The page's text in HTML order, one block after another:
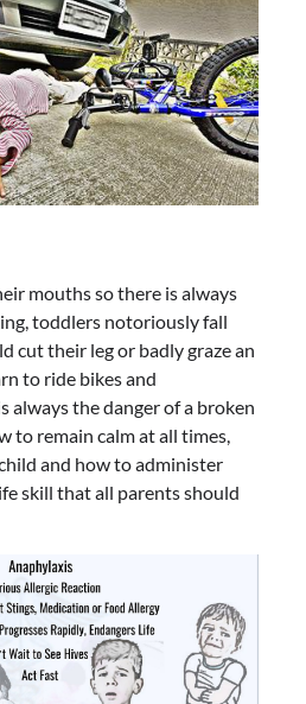
mouths so there is always
toddlers notoriously fall
cut their leg or badly graze an
to ride bikes and
always the danger of a broken
to remain calm at all times,
and how to administer
skill that all parents should